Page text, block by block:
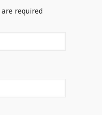
are required